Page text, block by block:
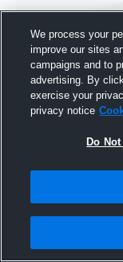
We process your
improve our sites
campaigns and to
advertising. By
exercise your
privacy notice
Do